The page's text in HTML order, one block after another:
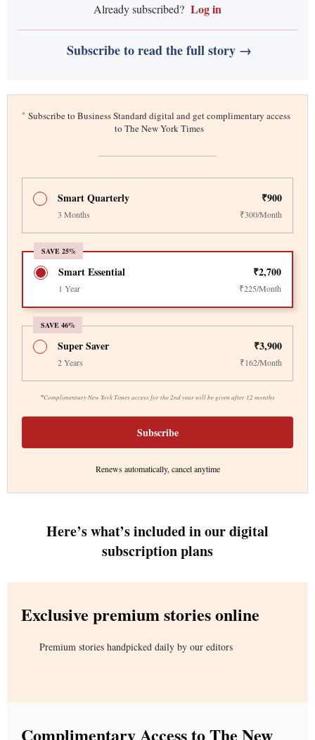
Already subscribed? Log in
Subscribe to read the full story →
* Subscribe to Business Standard digital and get complimentary access
to The New York Times
Smart Quarterly ₹900
3 Months ₹300/Month
SAVE 25%
Smart Essential ₹2,700
1 Year ₹225/Month
SAVE 46%
*Complimentary New York Times access for the 2nd year will be given after 12 months
Super Saver ₹3,900
2 Years ₹162/Month
Subscribe
Renews automatically, cancel anytime
Here’s what’s included in our digital
subscription plans
Exclusive premium stories online
Premium stories handpicked daily by our editors
Complimentary Access to The New